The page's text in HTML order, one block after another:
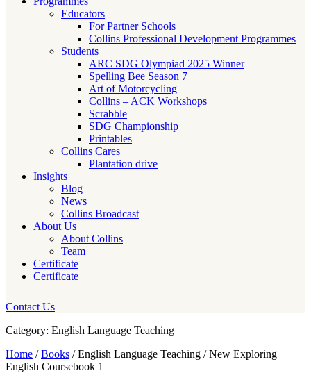
Educators
For Partner Schools
Collins Professional Development Programmes
Students
ARC SDG Olympiad 2025 Winner
Spelling Bee Season 7
Art of Motorcycling
Collins – ACK Workshops
Scrabble
SDG Championship
Printables
Collins Cares
Plantation drive
Insights
Blog
News
Collins Broadcast
About Us
About Collins
Team
Certificate
Certificate
Contact Us
Category: English Language Teaching
Home /Books / English Language Teaching / New Exploring
English Coursebook 1